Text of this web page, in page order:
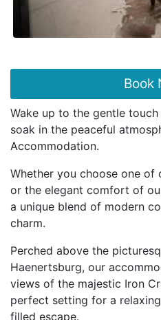
Book
Wake up to the gentle
soak in the peaceful
Accommodation.
Whether you choose one of
or the elegant comfort of
a unique blend of modern
charm.
Perched above the
Haenertsburg, our
views of the majestic Iron
perfect setting for a
filled escape.